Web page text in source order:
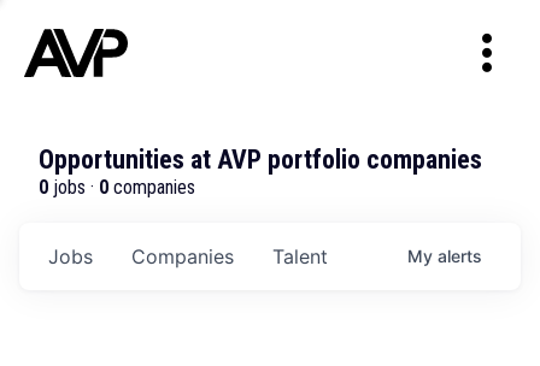
Opportunities at AVP portfolio companies
0 jobs · 0 companies
Jobs Companies Talent My alerts